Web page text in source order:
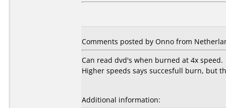
Comments posted by Onno from
Can read dvd's when burned at 4x speed.
Higher speeds says succesfull burn, but
Additional information: